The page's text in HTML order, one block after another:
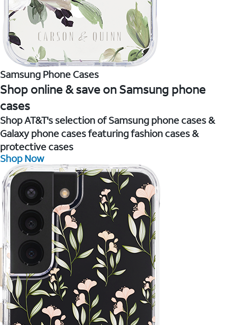
Samsung Phone Cases
Shop online & save on Samsung phone
cases
Shop AT&T's selection of Samsung phone cases &
Galaxy phone cases featuring fashion cases &
protective cases
Shop Now